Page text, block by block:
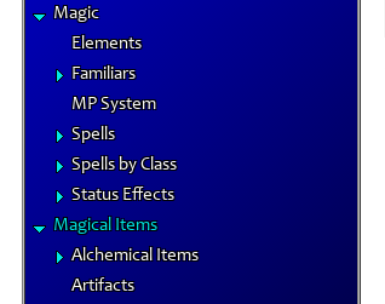
Magic
Elements
Familiars
MP System
Spells
Spells by Class
Status Effects
Magical Items
Alchemical Items
Artifacts